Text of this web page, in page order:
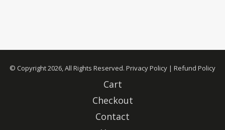
© Copyright 2026, All Rights Reserved. Privacy Policy | Refund Policy
Cart
Checkout
Contact